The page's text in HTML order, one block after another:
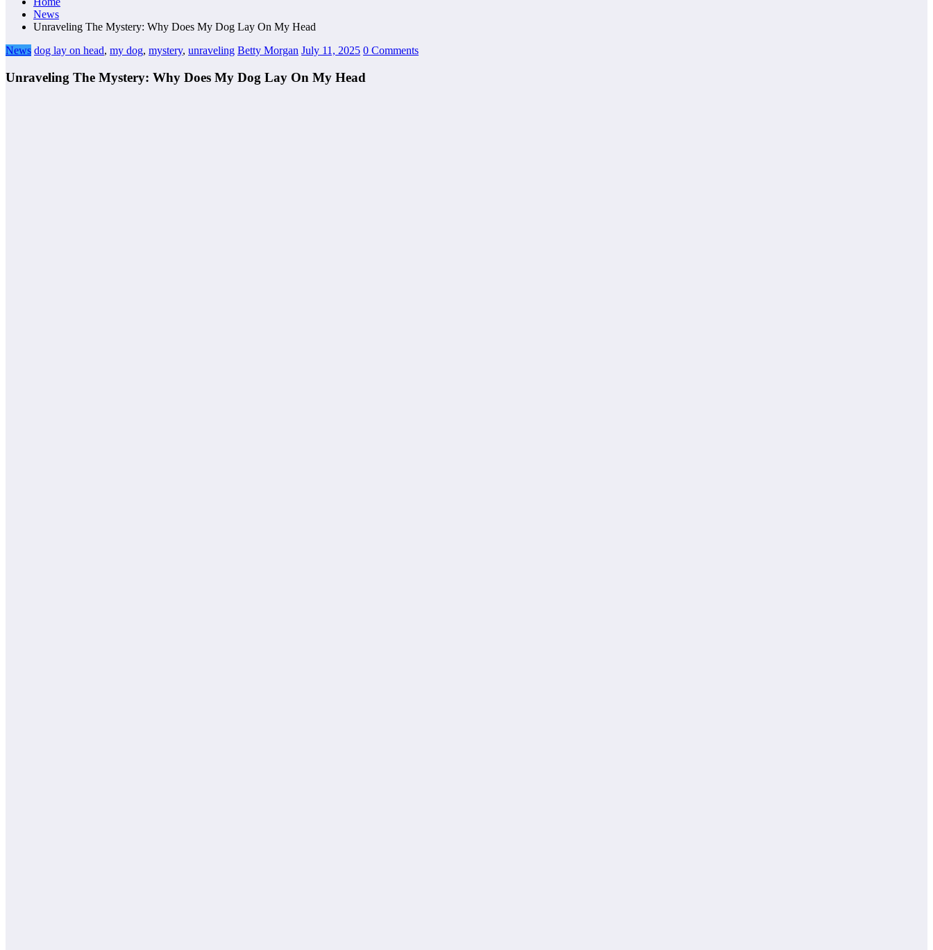
News
Unraveling The Mystery: Why Does My Dog Lay On My Head
News dog lay on head, my dog, mystery, unraveling Betty Morgan July 11, 2025 0 Comments
Unraveling The Mystery: Why Does My Dog Lay On My Head